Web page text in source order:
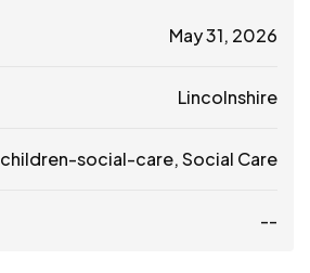
May 31, 2026
Lincolnshire
children-social-care,Social Care
--